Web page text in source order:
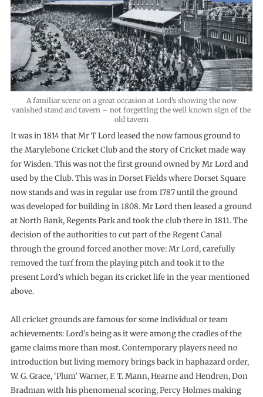
A familiar scene on a great occasion at Lord’s showing the now
vanished stand and tavern – not forgetting the well known sign of the
old tavern
It was in 1814 that Mr T Lord leased the now famous ground to
the Marylebone Cricket Club and the story of Cricket made way
for Wisden. This was not the first ground owned by Mr Lord and
used by the Club. This was in Dorset Fields where Dorset Square
now stands and was in regular use from 1787 until the ground
was developed for building in 1808. Mr Lord then leased a ground
at North Bank, Regents Park and took the club there in 1811. The
decision of the authorities to cut part of the Regent Canal
through the ground forced another move: Mr Lord, carefully
removed the turf from the playing pitch and took it to the
present Lord’s which began its cricket life in the year mentioned
above.
All cricket grounds are famous for some individual or team
achievements: Lord’s being as it were among the cradles of the
game claims more than most. Contemporary players need no
introduction but living memory brings back in haphazard order,
W. G. Grace, ‘Plum’ Warner, F. T. Mann, Hearne and Hendren, Don
Bradman with his phenomenal scoring, Percy Holmes making